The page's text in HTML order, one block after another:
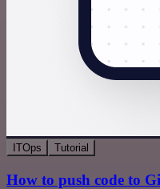
ITOps Tutorial
How to push code to